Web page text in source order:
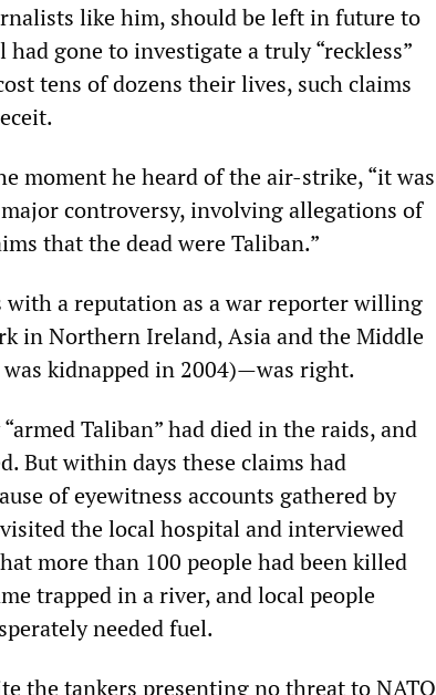
like him, should be left in future to
gone to investigate a truly “reckless”
tens of dozens their lives, such claims
moment he heard of the air-strike, “it was
controversy, involving allegations of
that the dead were Taliban.”
a reputation as a war reporter willing
in Northern Ireland, Asia and the Middle
kidnapped in 2004)—was right.
Taliban” had died in the raids, and
But within days these claims had
of eyewitness accounts gathered by
the local hospital and interviewed
more than 100 people had been killed
trapped in a river, and local people
needed fuel.
the tankers presenting no threat to NATO